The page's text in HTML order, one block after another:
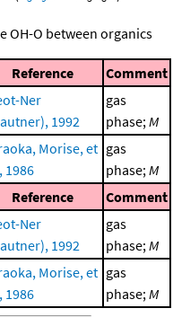
OH-O between organics
Reference Comment
Ner
1992
gas
phase; M
Morise, et
1986
gas
phase; M
Reference Comment
Ner
1992
gas
phase; M
Morise, et
1986
gas
phase; M